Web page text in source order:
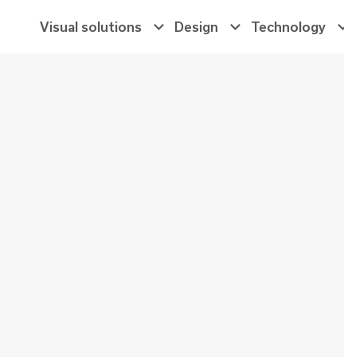
Main
Visual solutions Design Technology